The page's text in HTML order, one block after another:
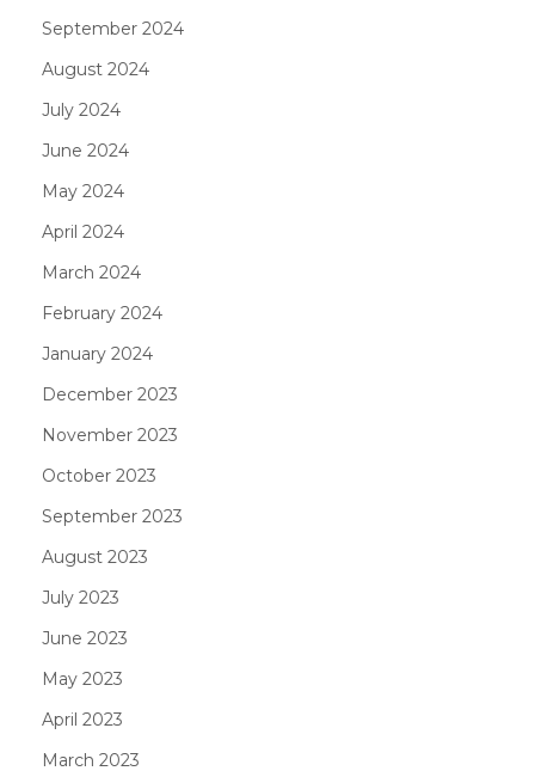
September 2024
August 2024
July 2024
June 2024
May 2024
April 2024
March 2024
February 2024
January 2024
December 2023
November 2023
October 2023
September 2023
August 2023
July 2023
June 2023
May 2023
April 2023
March 2023